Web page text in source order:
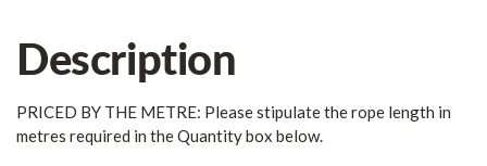
Description
PRICED BY THE METRE: Please stipulate the rope length in
metres required in the Quantity box below.